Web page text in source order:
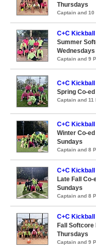
Thursdays
Captain and
C+C
Summer
Wednesdays
Captain and 9
C+C
Spring Co-
Captain and
C+C
Winter Co-
Sundays
Captain and 8
C+C
Late Fall
Sundays
Captain and 8
C+C
Fall
Thursdays
Captain and 9